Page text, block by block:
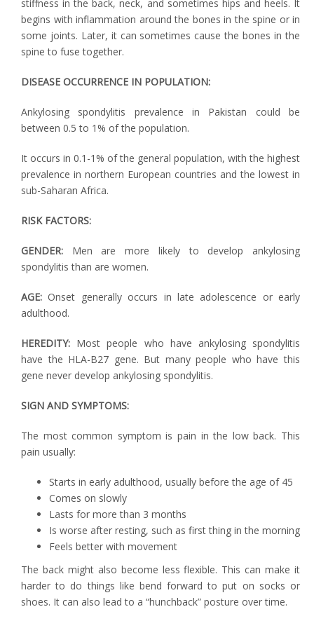
stiffness in the back, neck, and sometimes hips and heels. It
begins with inflammation around the bones in the spine or in
some joints. Later, it can sometimes cause the bones in the
spine to fuse together.
DISEASE OCCURRENCE IN POPULATION:
Ankylosing spondylitis prevalence in Pakistan could be
between 0.5 to 1% of the population.
It occurs in 0.1-1% of the general population, with the highest
prevalence in northern European countries and the lowest in
sub-Saharan Africa.
RISK FACTORS:
GENDER: Men are more likely to develop ankylosing
spondylitis than are women.
AGE: Onset generally occurs in late adolescence or early
adulthood.
HEREDITY: Most people who have ankylosing spondylitis
have the HLA-B27 gene. But many people who have this
gene never develop ankylosing spondylitis.
SIGN AND SYMPTOMS:
The most common symptom is pain in the low back. This
pain usually:
Starts in early adulthood, usually before the age of 45
Comes on slowly
Lasts for more than 3 months
Is worse after resting, such as first thing in the morning
Feels better with movement
The back might also become less flexible. This can make it
harder to do things like bend forward to put on socks or
shoes. It can also lead to a “hunchback” posture over time.